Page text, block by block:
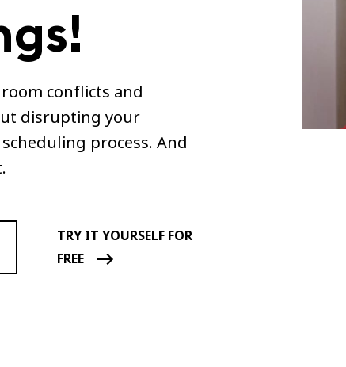
conflicts and
disrupting your
process. And
TRY IT YOURSELF FOR
FREE